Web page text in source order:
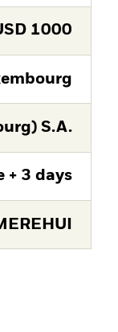
1000
S.A.
+ 3 days